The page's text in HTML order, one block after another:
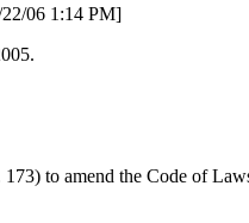
06 1:14 PM]
to amend the Code of